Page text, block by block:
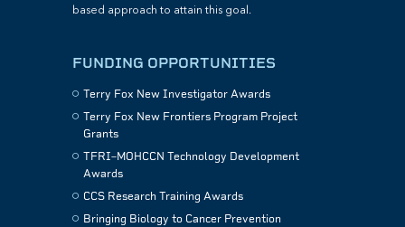
based approach to attain this goal.
FUNDING OPPORTUNITIES
Terry Fox New Investigator Awards
Terry Fox New Frontiers Program Project
Grants
TFRI–MOHCCN Technology Development
Awards
CCS Research Training Awards
Bringing Biology to Cancer Prevention